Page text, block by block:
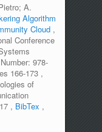
A.
Algorithm
Cloud ,
Conference
978-
166-173 ,
of
, BibTex ,